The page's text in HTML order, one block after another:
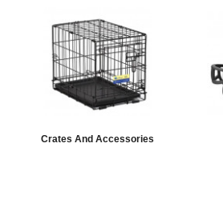
Crates And Accessories